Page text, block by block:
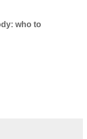
who to